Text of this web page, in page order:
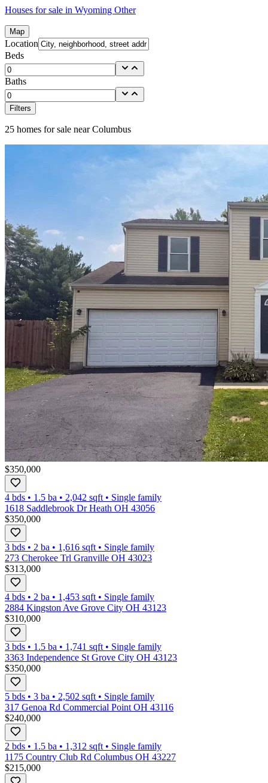
Houses for sale in Wyoming Other
Map
Location
Beds
Baths
Filters
25 homes for sale near Columbus
$350,000
4 bds • 1.5 ba • 2,042 sqft • Single family
1618 Saddlebrook Dr Heath OH 43056
$350,000
3 bds • 2 ba • 1,616 sqft • Single family
273 Cherokee Trl Granville OH 43023
$313,000
4 bds • 2 ba • 1,453 sqft • Single family
2884 Kingston Ave Grove City OH 43123
$310,000
3 bds • 1.5 ba • 1,741 sqft • Single family
3363 Independence St Grove City OH 43123
$350,000
5 bds • 3 ba • 2,502 sqft • Single family
317 Genoa Rd Commercial Point OH 43116
$240,000
2 bds • 1.5 ba • 1,312 sqft • Single family
1175 Country Club Rd Columbus OH 43227
$215,000